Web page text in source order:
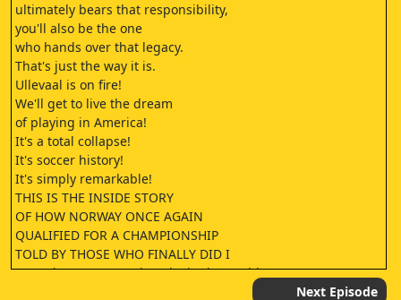
‎ultimately bears that responsibility,
‎you'll also be the one
‎who hands over that legacy.
‎That's just the way it is.
‎Ullevaal is on fire!
‎We'll get to live the dream
‎of playing in America!
‎It's a total collapse!
‎It's soccer history!
‎It's simply remarkable!
‎THIS IS THE INSIDE STORY
‎OF HOW NORWAY ONCE AGAIN
‎QUALIFIED FOR A CHAMPIONSHIP
‎TOLD BY THOSE WHO FINALLY DID I
‎Sometimes you wonder why in the world
Next Episode